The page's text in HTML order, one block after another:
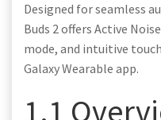
Designed for seamless
Buds 2 offers Active
mode, and intuitive
Galaxy Wearable app.
1.1